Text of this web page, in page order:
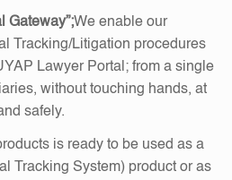
Gateway”;We enable our
Tracking/Litigation procedures
Lawyer Portal; from a single
without touching hands, at
safely.
is ready to be used as a
Tracking System) product or as